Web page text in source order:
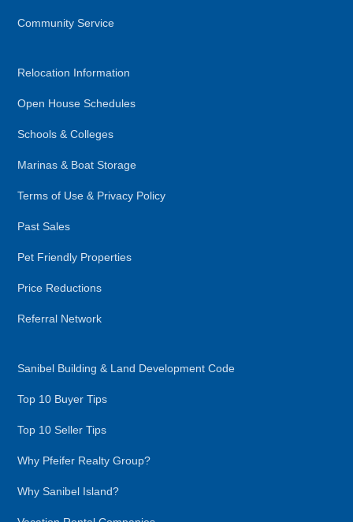
Community Service
Relocation Information
Open House Schedules
Schools & Colleges
Marinas & Boat Storage
Terms of Use & Privacy Policy
Past Sales
Pet Friendly Properties
Price Reductions
Referral Network
Sanibel Building & Land Development Code
Top 10 Buyer Tips
Top 10 Seller Tips
Why Pfeifer Realty Group?
Why Sanibel Island?